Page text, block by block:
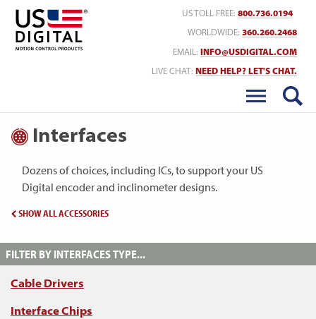
US TOLL FREE: 800.736.0194
WORLDWIDE: 360.260.2468
EMAIL: INFO@USDIGITAL.COM
LIVE CHAT: NEED HELP? LET'S CHAT.
Interfaces
Dozens of choices, including ICs, to support your US
Digital encoder and inclinometer designs.
SHOW ALL ACCESSORIES
FILTER BY INTERFACES TYPE...
Cable Drivers
Interface Chips